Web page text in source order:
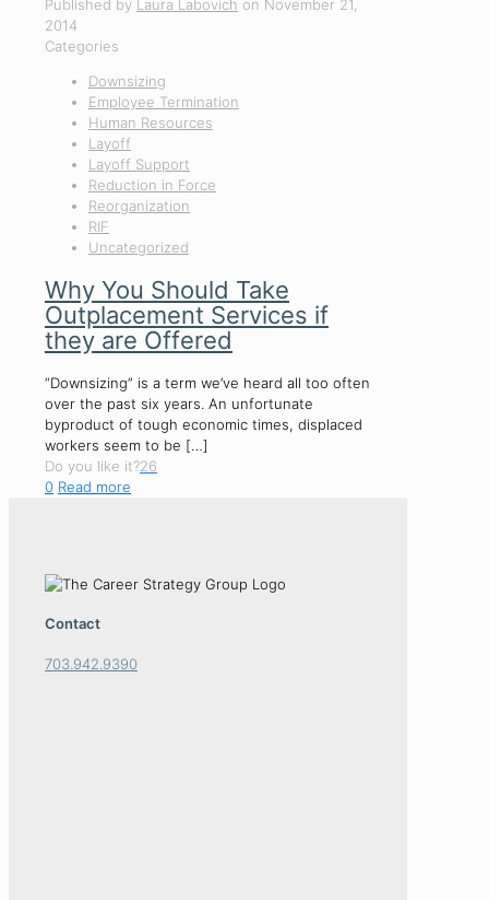
Published by Laura Labovich on November 21,
2014
Categories
Downsizing
Employee Termination
Human Resources
Layoff
Layoff Support
Reduction in Force
Reorganization
RIF
Uncategorized
Why You Should Take
Outplacement Services if
they are Offered
“Downsizing” is a term we’ve heard all too often
over the past six years. An unfortunate
byproduct of tough economic times, displaced
workers seem to be […]
Do you like it?26
0 Read more
Contact
703.942.9390